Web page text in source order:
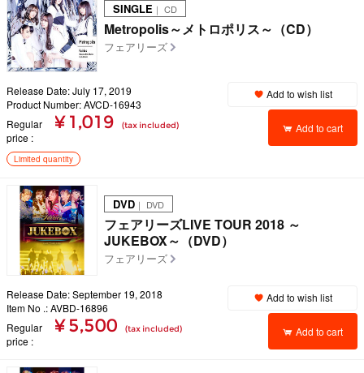
SINGLE ｜ CD
Metropolis～メトロポリス～（CD）
フェアリーズ
Release Date: July 17, 2019
Product Number: AVCD-16943
Regular
price
¥ 1,019 (tax included)
Add to wish list
Add to cart
Limited quantity
DVD ｜ DVD
フェアリーズLIVE TOUR 2018 ～
JUKEBOX～（DVD）
フェアリーズ
Release Date: September 19, 2018
Item No .: AVBD-16896
Regular
price
¥ 5,500 (tax included)
Add to wish list
Add to cart